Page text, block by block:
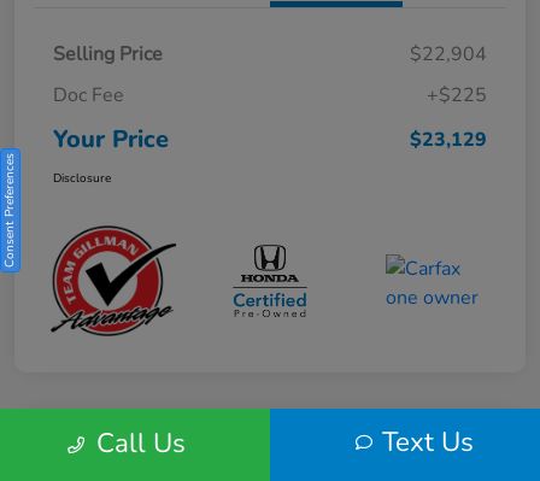
Selling Price
$22,904
Doc Fee
+$225
Your Price $23,129
Disclosure
Play VideoCall Us Text Us
Consent Preferences